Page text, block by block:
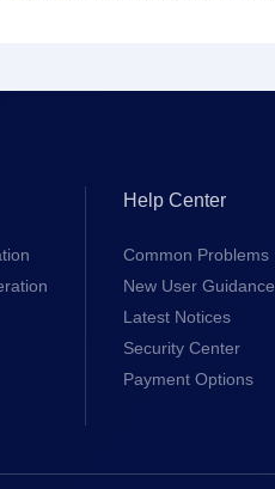
Help Center
Common Problems
New User Guidance
Latest Notices
Security Center
Payment Options